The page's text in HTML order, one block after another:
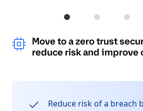
Move to a zero
Drive cost
Move to a zero trust
reduce risk and improve
Reduce risk of a breach